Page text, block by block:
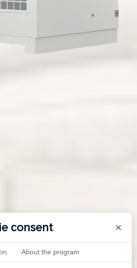
consent ×
About the program